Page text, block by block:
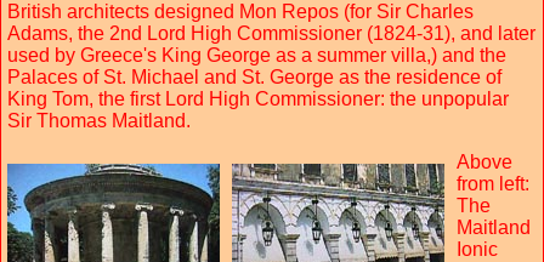
British architects designed Mon Repos (for Sir Charles
Adams, the 2nd Lord High Commissioner (1824-31), and later
used by Greece's King George as a summer villa,) and the
Palaces of St. Michael and St. George as the residence of
King Tom, the first Lord High Commissioner: the unpopular
Sir Thomas Maitland.
Above
from left:
The
Maitland
Ionic